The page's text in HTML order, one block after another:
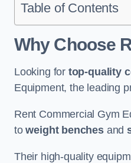
Table of Contents
Why Choose
Looking for top-quality
Equipment, the leading
Rent Commercial Gym
toweight benchesand
Their high-quality